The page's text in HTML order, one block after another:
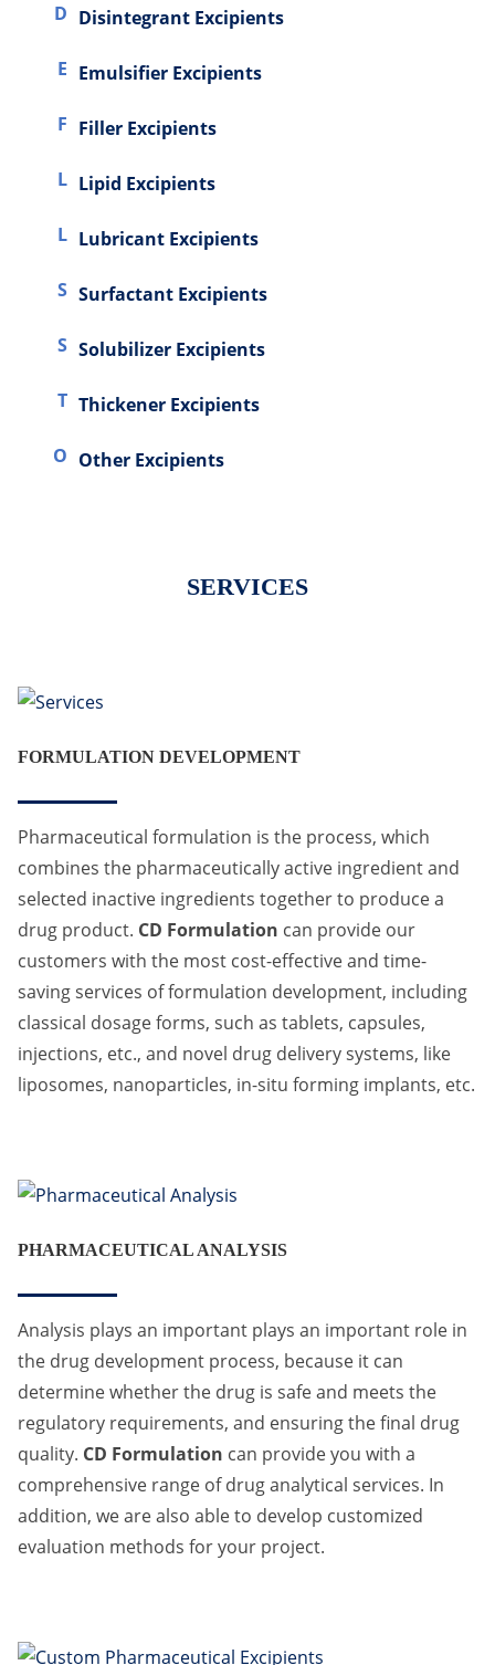
D Disintegrant Excipients
E Emulsifier Excipients
F Filler Excipients
L Lipid Excipients
L Lubricant Excipients
S Surfactant Excipients
S Solubilizer Excipients
T Thickener Excipients
O Other Excipients
SERVICES
FORMULATION DEVELOPMENT
Pharmaceutical formulation is the process, which
combines the pharmaceutically active ingredient and
selected inactive ingredients together to produce a
drug product. CD Formulation can provide our
customers with the most cost-effective and time-
saving services of formulation development, including
classical dosage forms, such as tablets, capsules,
injections, etc., and novel drug delivery systems, like
liposomes, nanoparticles, in-situ forming implants, etc.
PHARMACEUTICAL ANALYSIS
Analysis plays an important plays an important role in
the drug development process, because it can
determine whether the drug is safe and meets the
regulatory requirements, and ensuring the final drug
quality. CD Formulation can provide you with a
comprehensive range of drug analytical services. In
addition, we are also able to develop customized
evaluation methods for your project.